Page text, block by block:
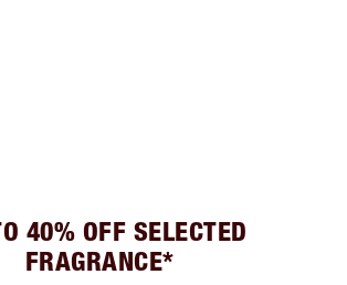
40% OFF SELECTED
FRAGRANCE*